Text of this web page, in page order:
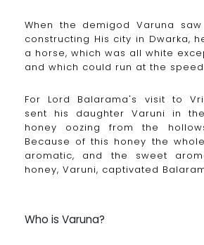
When the demigod Varuna
constructing His city in Dwarka,
a horse, which was all white
and which could run at the
For Lord Balarama's visit to
sent his daughter Varuni in
honey oozing from the
Because of this honey the
aromatic, and the sweet
honey, Varuni, captivated
Who is Varuna?